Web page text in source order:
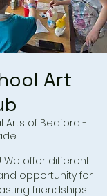
Art
Arts of Bedford -
offer different
opportunity for
friendships.